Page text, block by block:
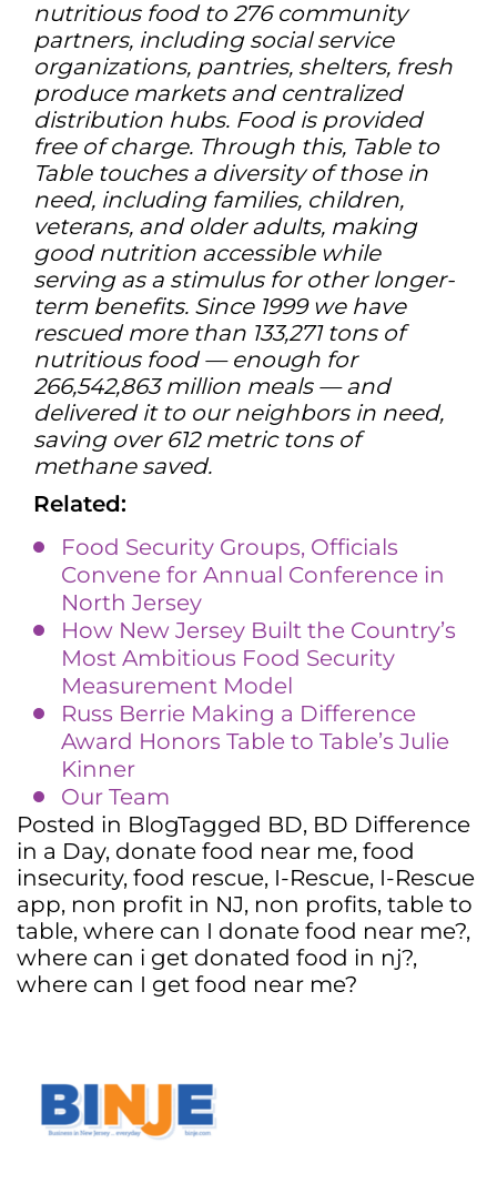
nutritious food to 276 community
partners, including social service
organizations, pantries, shelters, fresh
produce markets and centralized
distribution hubs. Food is provided
free of charge. Through this, Table to
Table touches a diversity of those in
need, including families, children,
veterans, and older adults, making
good nutrition accessible while
serving as a stimulus for other longer-
term benefits. Since 1999 we have
rescued more than 133,271 tons of
nutritious food — enough for
266,542,863 million meals — and
delivered it to our neighbors in need,
saving over 612 metric tons of
methane saved.
Related:
Food Security Groups, Officials
Convene for Annual Conference in
North Jersey
How New Jersey Built the Country’s
Most Ambitious Food Security
Measurement Model
Russ Berrie Making a Difference
Award Honors Table to Table’s Julie
Kinner
Our Team
Posted in BlogTagged BD, BD Difference
in a Day, donate food near me, food
insecurity, food rescue, I-Rescue, I-Rescue
app, non profit in NJ, non profits, table to
table, where can I donate food near me?,
where can i get donated food in nj?,
where can I get food near me?